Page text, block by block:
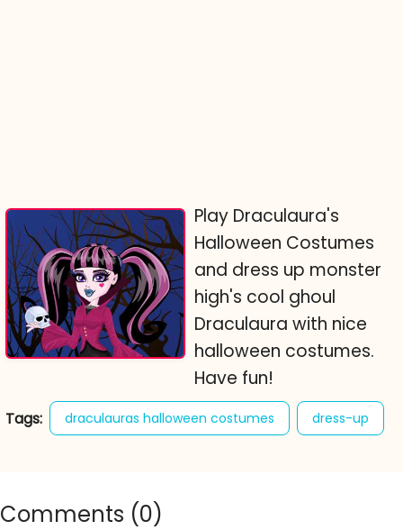
Play Draculaura's
Halloween Costumes
and dress up monster
high's cool ghoul
Draculaura with nice
halloween costumes.
Have fun!
Tags: draculauras halloween costumes dress-up
monster high dress up games
Comments (0)